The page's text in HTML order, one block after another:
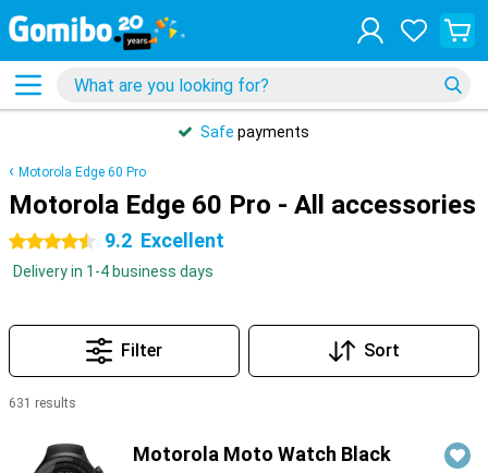
Safe payments
Motorola Edge 60 Pro
Motorola Edge 60 Pro - All accessories
4.5 stars 9.2 Excellent
Delivery in 1-4 business days
Filter Sort
631 results
Motorola Moto Watch Black